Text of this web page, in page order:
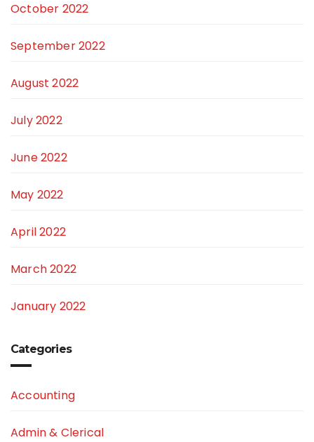
October 2022
September 2022
August 2022
July 2022
June 2022
May 2022
April 2022
March 2022
January 2022
Categories
Accounting
Admin & Clerical